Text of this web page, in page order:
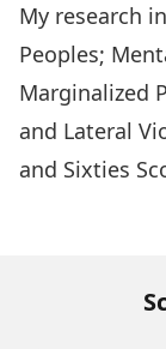
My research
Peoples;
Marginalized
and Lateral
and Sixties